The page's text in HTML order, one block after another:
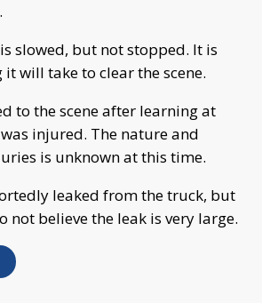
slowed, but not stopped. It is
will take to clear the scene.
to the scene after learning at
injured. The nature and
is unknown at this time.
leaked from the truck, but
not believe the leak is very large.